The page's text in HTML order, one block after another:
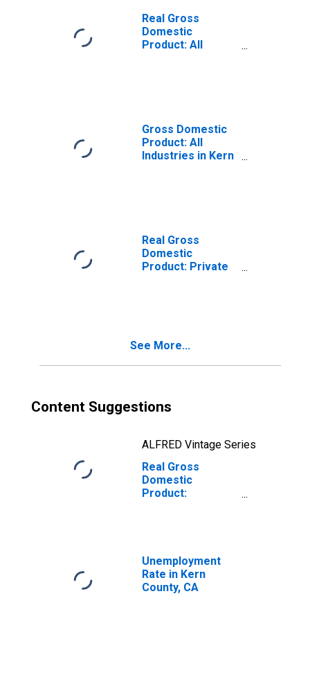
Real Gross
Domestic
Product: All
Gross Domestic
Product: All
Industries in Kern
Real Gross
Domestic
Product: Private
See More...
Content Suggestions
ALFRED Vintage Series
Real Gross
Domestic
Product:
Unemployment
Rate in Kern
County, CA